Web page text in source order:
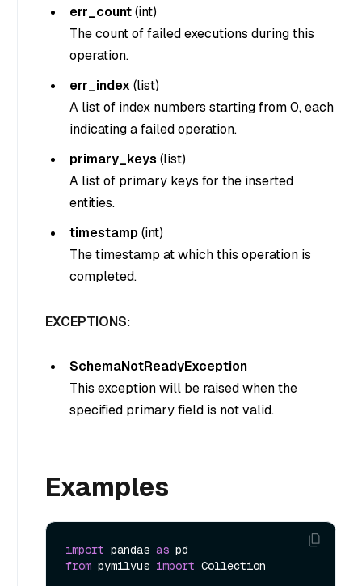
err_count(int)
The count of failed executions during this
operation.
err_index (list)
A list of index numbers starting from 0, each
indicating a failed operation.
primary_keys (list)
A list of primary keys for the inserted
entities.
timestamp(int)
The timestamp at which this operation is
completed.
EXCEPTIONS:
SchemaNotReadyException
This exception will be raised when the
specified primary field is not valid.
Examples
import pandas as
from pymilvus import Collection